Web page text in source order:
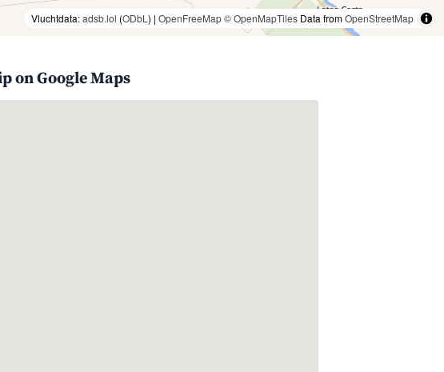
Vluchtdata:adsb.lol (ODbL ) | OpenFreeMap© OpenMapTiles Data fromOpenStreetMap
on Google Maps